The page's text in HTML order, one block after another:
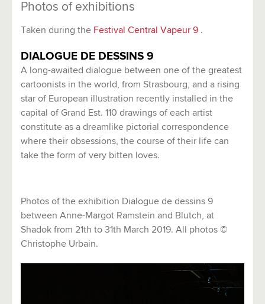
Photos of exhibitions
Taken during the Festival Central Vapeur 9 .
DIALOGUE DE DESSINS 9
A long-awaited dialogue between one of the greatest
cartoonists in the world, from Strasbourg, and a rising
star of European illustration recently installed in the
capital of Grand Est. 110 drawings of each artist
constitute as a dreamlike pictorial correspondence
where their obsessions, the course of their life can
take the form of very bitten loves.
Photos of the exhibition Dialogue de dessins 9
between Anne-Margot Ramstein and Blutch, at
Shadok from 21th to 31th March 2019. All photos ©
Christophe Urbain.